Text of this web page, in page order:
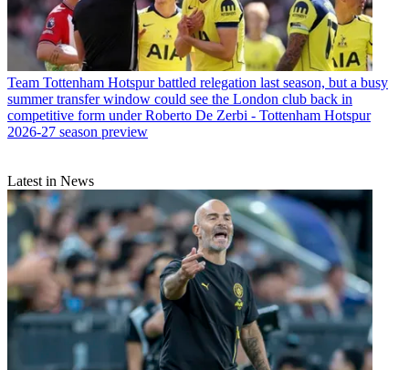
Team Tottenham Hotspur battled relegation last season, but a busy
summer transfer window could see the London club back in
competitive form under Roberto De Zerbi - Tottenham Hotspur
2026-27 season preview
Latest in News